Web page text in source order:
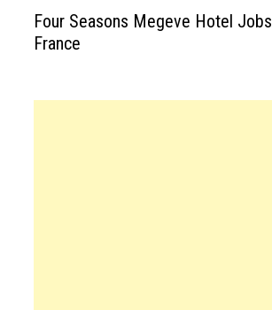
Four Seasons Megeve Hotel Jobs
France